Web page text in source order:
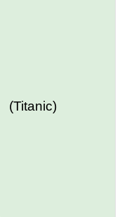
(Titanic)